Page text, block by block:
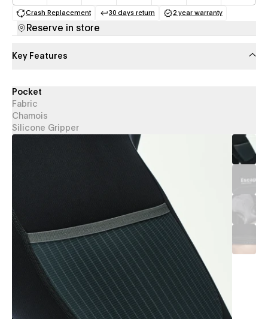
Crash Replacement
(opens in a new tab)
30 days return
(opens in a new tab)
2 year warranty
(opens in a new
Reserve in store
Key Features
Pocket
Fabric
Chamois
Silicone Gripper